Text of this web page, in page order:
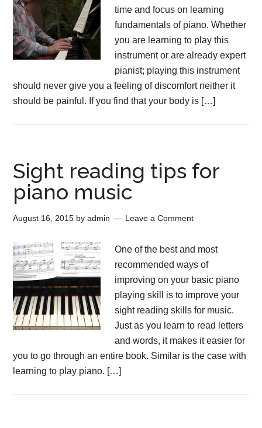
time and focus on learning
fundamentals of piano. Whether
you are learning to play this
instrument or are already expert
pianist; playing this instrument
should never give you a feeling of discomfort neither it
should be painful. If you find that your body is […]
Sight reading tips for
piano music
August 16, 2015 byadmin Leave a Comment
One of the best and most
recommended ways of
improving on your basic piano
playing skill is to improve your
sight reading skills for music.
Just as you learn to read letters
and words, it makes it easier for
you to go through an entire book. Similar is the case with
learning to play piano. […]